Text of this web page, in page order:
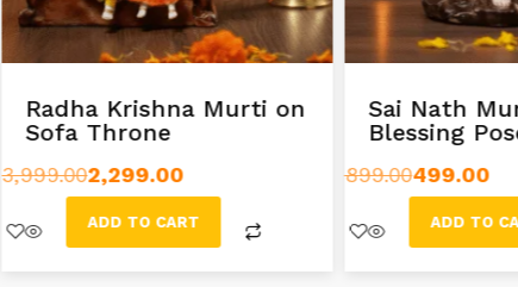
Radha Krishna Murti on
Sofa Throne
3,999.002,299.00
ADD TO CART
Sai Nath
Blessing
899.00499.00
ADD TO